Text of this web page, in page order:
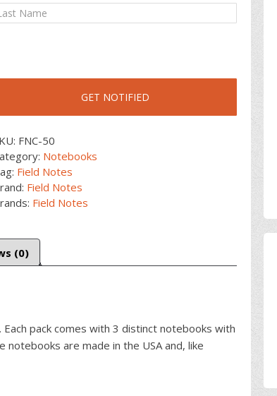
FNC-50
Notebooks
Field Notes
Field Notes
Field Notes
(0)
pack comes with 3 distinct notebooks with
are made in the USA and, like